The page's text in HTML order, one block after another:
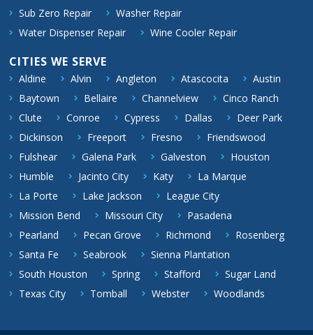
Sub Zero Repair
Washer Repair
Water Dispenser Repair
Wine Cooler Repair
CITIES WE SERVE
Aldine Alvin Angleton Atascocita
Austin
Baytown
Bellaire Channelview
Cinco Ranch
Clute
Conroe Cypress Dallas
Deer Park
Dickinson
Freeport Fresno
Friendswood
Fulshear
Galena Park Galveston
Houston
Humble
Jacinto City Katy
La Marque
La Porte
Lake Jackson
League City
Mission Bend
Missouri City
Pasadena
Pearland
Pecan Grove Richmond
Rosenberg
Santa Fe
Seabrook
Sienna Plantation
South Houston
Spring Stafford
Sugar Land
Texas City
Tomball Webster Woodlands